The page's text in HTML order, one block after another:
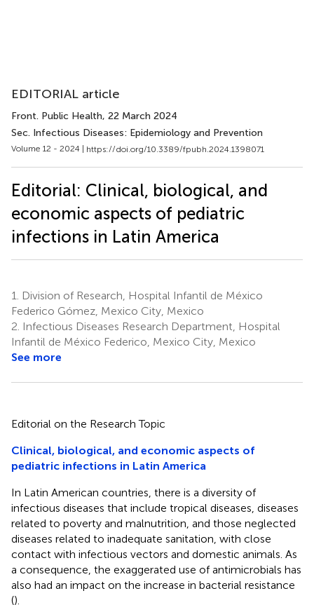
EDITORIAL article
Front. Public Health, 22 March 2024
Sec. Infectious Diseases: Epidemiology and Prevention
Volume 12 - 2024 | https://doi.org/10.3389/fpubh.2024.1398071
Editorial: Clinical, biological, and
economic aspects of pediatric
infections in Latin America
1.
Division of Research, Hospital Infantil de México
Federico Gómez, Mexico City, Mexico
2. Infectious Diseases Research Department, Hospital
Infantil de México Federico, Mexico City, Mexico
See more
Editorial on the Research Topic
Clinical, biological, and economic aspects of
pediatric infections in Latin America
In Latin American countries, there is a diversity of
infectious diseases that include tropical diseases, diseases
related to poverty and malnutrition, and those neglected
diseases related to inadequate sanitation, with close
contact with infectious vectors and domestic animals. As
a consequence, the exaggerated use of antimicrobials has
also had an impact on the increase in bacterial resistance
().